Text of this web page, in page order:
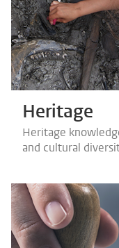
Heritage
Heritage
and cultural